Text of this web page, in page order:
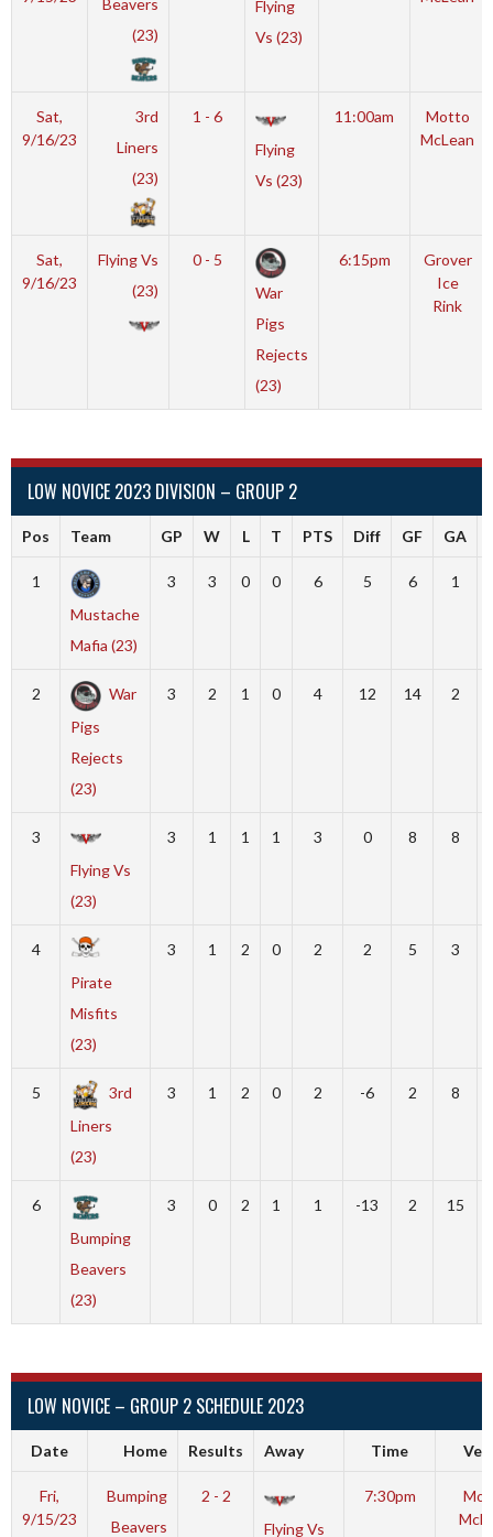
Beavers
(23)
Flying
Vs (23)
Sat,
9/16/23
3rd
Liners
(23)
1 - 6
Flying
Vs (23)
11:00am
Motto
McLean
Sat,
9/16/23
Flying Vs
(23)
0 - 5
War
Pigs
Rejects
(23)
6:15pm
Grover
Ice
Rink
LOW NOVICE 2023 DIVISION – GROUP 2
Pos Team GP W L T PTS Diff GF GA
1
Mustache
Mafia (23)
3 3 0 0 6 5 6 1
2
War
Pigs
Rejects
(23)
3 2 1 0 4 12 14 2
3
Flying Vs
(23)
3 1 1 1 3 0 8 8
4
Pirate
Misfits
(23)
3 1 2 0 2 2 5 3
5
3rd
Liners
(23)
3 1 2 0 2 -6 2 8
6
Bumping
Beavers
(23)
3 0 2 1 1 -13 2 15
LOW NOVICE – GROUP 2 SCHEDULE 2023
Date Home Results Away Time
Fri,
9/15/23
Bumping
Beavers
2 - 2
Flying Vs
7:30pm